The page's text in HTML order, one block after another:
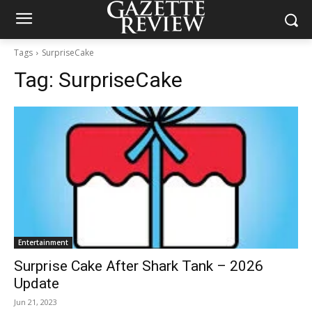
Tags SurpriseCake
Tag: SurpriseCake
Entertainment
Surprise Cake After Shark Tank – 2026
Update
Jun 21, 2023